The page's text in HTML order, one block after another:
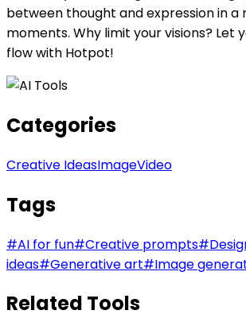
between thought and expression in
moments. Why limit your visions? Let
flow with Hotpot!
Categories
Creative IdeasImageVideo
Tags
#AI for fun#Creative prompts#
ideas#Generative art#Image
Related Tools